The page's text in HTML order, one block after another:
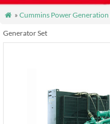
 » Cummins Power Generation
Generator Set